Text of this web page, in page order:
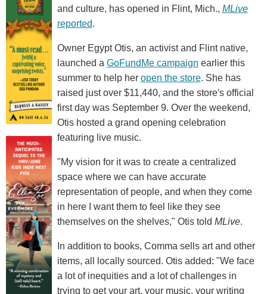
and culture, has opened in Flint, Mich., MLive
reported.
Owner Egypt Otis, an activist and Flint native,
launched a GoFundMe campaign earlier this
summer to help her open the store. She has
raised just over $11,440, and the store's official
first day was September 9. Over the weekend,
Otis hosted a grand opening celebration
featuring live music.
"My vision for it was to create a centralized
space where we can have accurate
representation of people, and when they come
in here I want them to feel like they see
themselves on the shelves," Otis told MLive.
In addition to books, Comma sells art and other
items, all locally sourced. Otis added: "We face
a lot of inequities and a lot of challenges in
trying to get your art, your music, your writing